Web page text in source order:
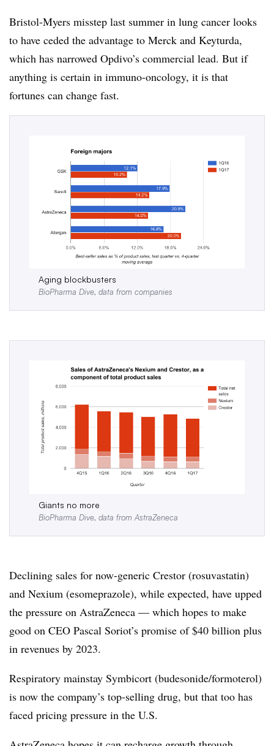
Bristol-Myers misstep last summer in lung cancer looks
to have ceded the advantage to Merck and Keyturda,
which has narrowed Opdivo’s commercial lead. But if
anything is certain in immuno-oncology, it is that
fortunes can change fast.
Aging blockbusters
BioPharma Dive, data from companies
Giants no more
BioPharma Dive, data from AstraZeneca
Declining sales for now-generic Crestor (rosuvastatin)
and Nexium (esomeprazole), while expected, have upped
the pressure on AstraZeneca — which hopes to make
good on CEO Pascal Soriot’s promise of $40 billion plus
in revenues by 2023.
Respiratory mainstay Symbicort (budesonide/formoterol)
is now the company’s top-selling drug, but that too has
faced pricing pressure in the U.S.